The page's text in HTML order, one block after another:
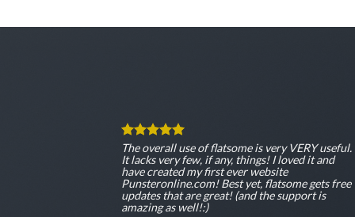
The overall use of flatsome is very VERY useful.
It lacks very few, if any, things! I loved it and
have created my first ever website
Punsteronline.com! Best yet, flatsome gets free
updates that are great! (and the support is
amazing as well!:)